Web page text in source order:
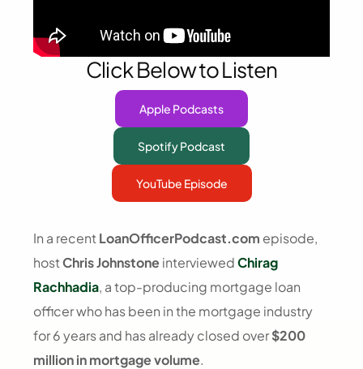
Click Below to Listen
Apple Podcasts
Spotify Podcast
YouTube Episode
In a recent LoanOfficerPodcast.com episode,
hostChris JohnstoneinterviewedChirag
Rachhadia, a top-producing mortgage loan
officer who has been in the mortgage industry
for 6 years and has already closed over$200
million in mortgage volume.